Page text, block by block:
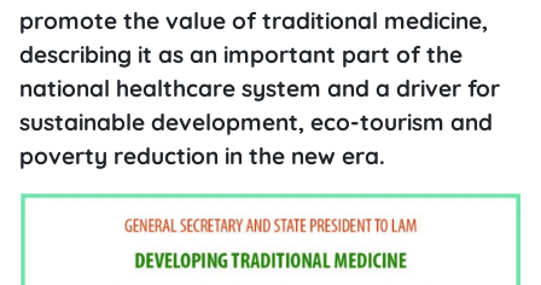
promote the value of traditional medicine,
describing it as an important part of the
national healthcare system and a driver for
sustainable development, eco-tourism and
poverty reduction in the new era.